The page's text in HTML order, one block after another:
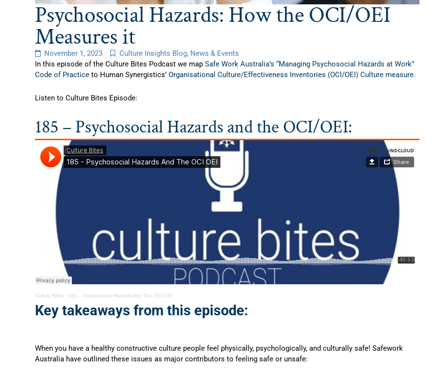
Psychosocial Hazards: How the OCI/OEI
Measures it
November 1, 2023 Culture Insights Blog, News & Events
In this episode of the Culture Bites Podcast we map Safe Work Australia’s “Managing Psychosocial Hazards at Work”
Code of Practice to Human Synergistics’ Organisational Culture/Effectiveness Inventories (OCI/OEI) Culture measure.
Listen to Culture Bites Episode:
185 – Psychosocial Hazards and the OCI/OEI:
Culture Bites · 185 – Psychosocial Hazards And The OCI OEI
Key takeaways from this episode:
When you have a healthy constructive culture people feel physically, psychologically, and culturally safe! Safework
Australia have outlined these issues as major contributors to feeling safe or unsafe: